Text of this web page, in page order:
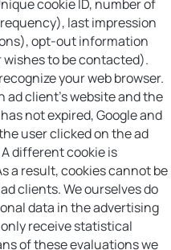
cookie ID, number of
last impression
opt-out information
to be contacted).
your web browser.
ad client’s website and the
not expired, Google and
user clicked on the ad
different cookie is
a result, cookies cannot be
clients. We ourselves do
data in the advertising
receive statistical
of these evaluations we